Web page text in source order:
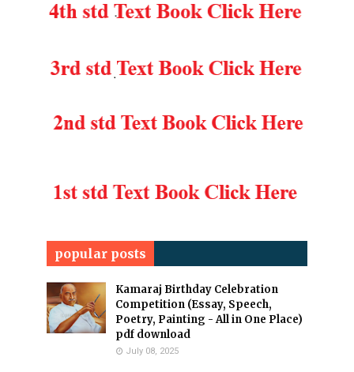
popular posts
Kamaraj Birthday Celebration
Competition (Essay, Speech,
Poetry, Painting - All in One Place)
pdf download
July 08, 2025